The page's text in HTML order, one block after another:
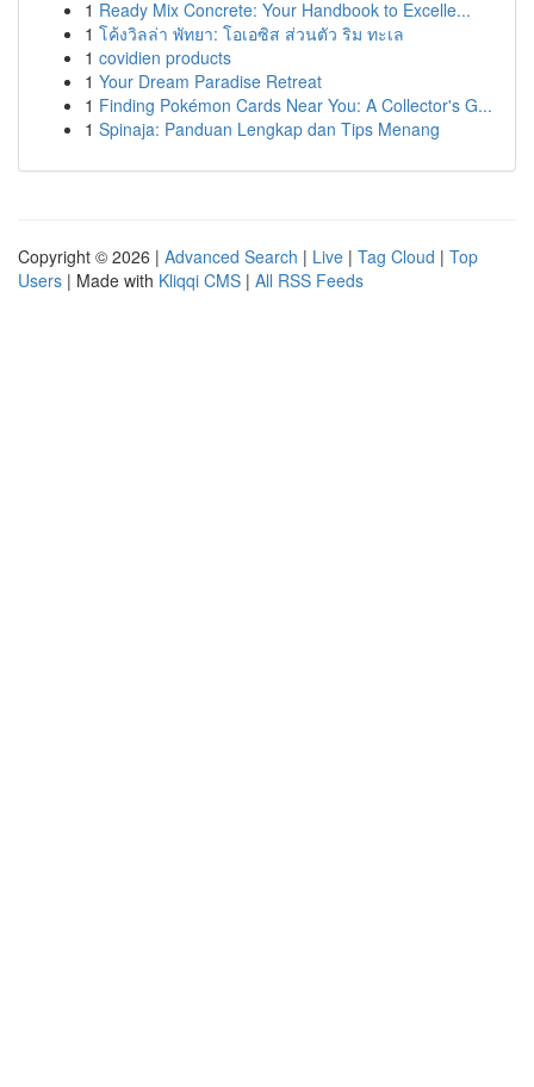
1 Ready Mix Concrete: Your Handbook to Excelle...
1 โค้งวิลล่า พัทยา: โอเอซิส ส่วนตัว ริม ทะเล
1 covidien products
1 Your Dream Paradise Retreat
1 Finding Pokémon Cards Near You: A Collector's G...
1 Spinaja: Panduan Lengkap dan Tips Menang
Copyright © 2026 | Advanced Search | Live | Tag Cloud | Top
Users | Made with Kliqqi CMS | All RSS Feeds